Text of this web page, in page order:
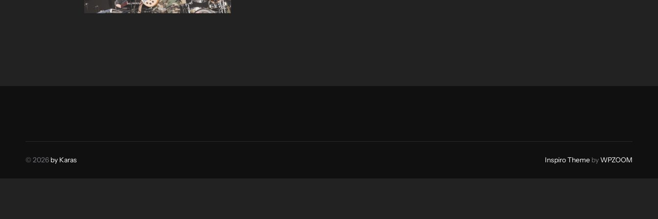
© 2026 by Karas Inspiro Theme byWPZOOM